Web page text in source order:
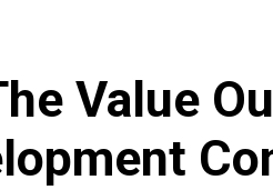
Value